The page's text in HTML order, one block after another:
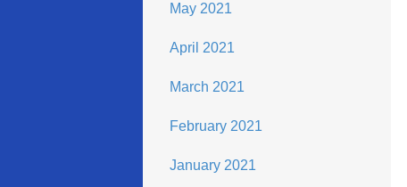
May 2021
April 2021
March 2021
February 2021
January 2021